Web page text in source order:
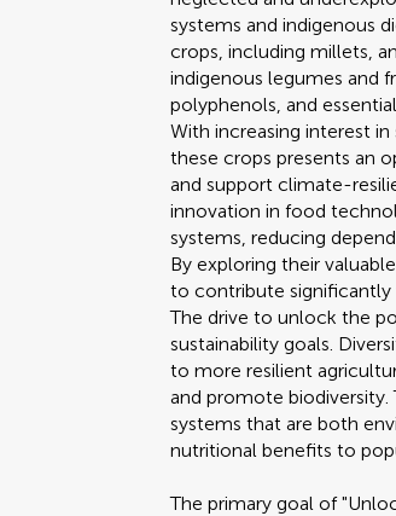
systems and indigenous
crops, including millets,
indigenous legumes and
polyphenols, and
With increasing interest
these crops presents an
and support climate-
innovation in food
systems, reducing
By exploring their
to contribute significantly
The drive to unlock the
sustainability goals.
to more resilient
and promote
systems that are both
nutritional benefits to
The primary goal of